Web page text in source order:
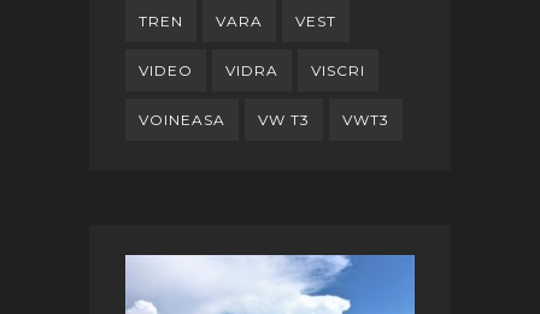
TREN VARA VEST
VIDEO VIDRA VISCRI
VOINEASA VW T3 VWT3